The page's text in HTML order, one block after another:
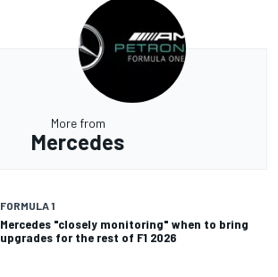
More from
Mercedes
FORMULA 1
Mercedes "closely monitoring" when to bring
upgrades for the rest of F1 2026